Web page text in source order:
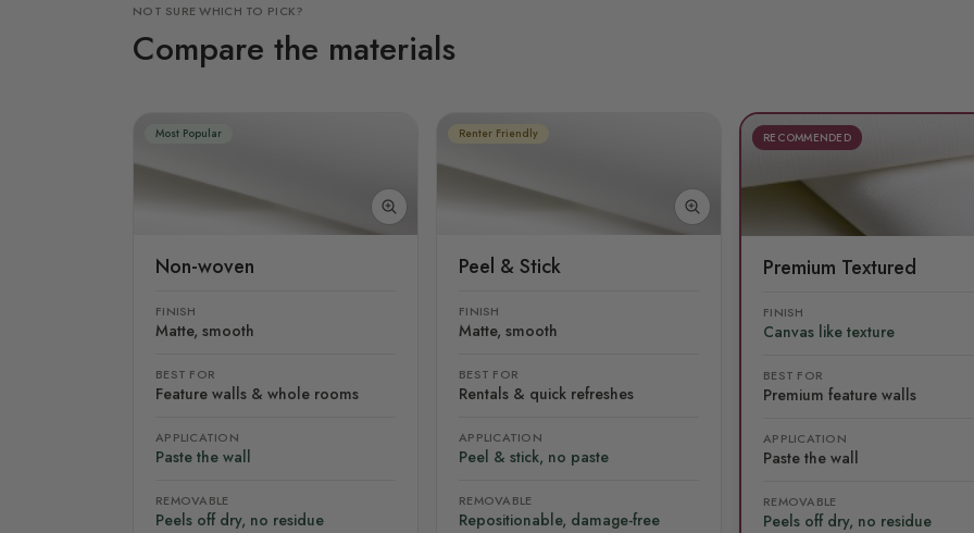
NOT SURE WHICH TO PICK?
Compare the materials
Most Popular
Non-woven
FINISH
Matte, smooth
BEST FOR
Feature walls & whole rooms
APPLICATION
Paste the wall
REMOVABLE
Peels off dry, no residue
Renter Friendly
Peel & Stick
FINISH
Matte, smooth
BEST FOR
Rentals & quick refreshes
APPLICATION
Peel & stick, no paste
REMOVABLE
Repositionable, damage-free
RECOMMENDED
Premium Textured
FINISH
Canvas like texture
BEST FOR
Premium feature walls
APPLICATION
Paste the wall
REMOVABLE
Peels off dry, no residue